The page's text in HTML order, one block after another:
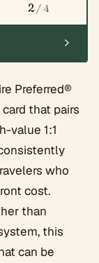
2/ 4
Preferred®
that pairs
value 1:1
who
cost.
than
this
can be